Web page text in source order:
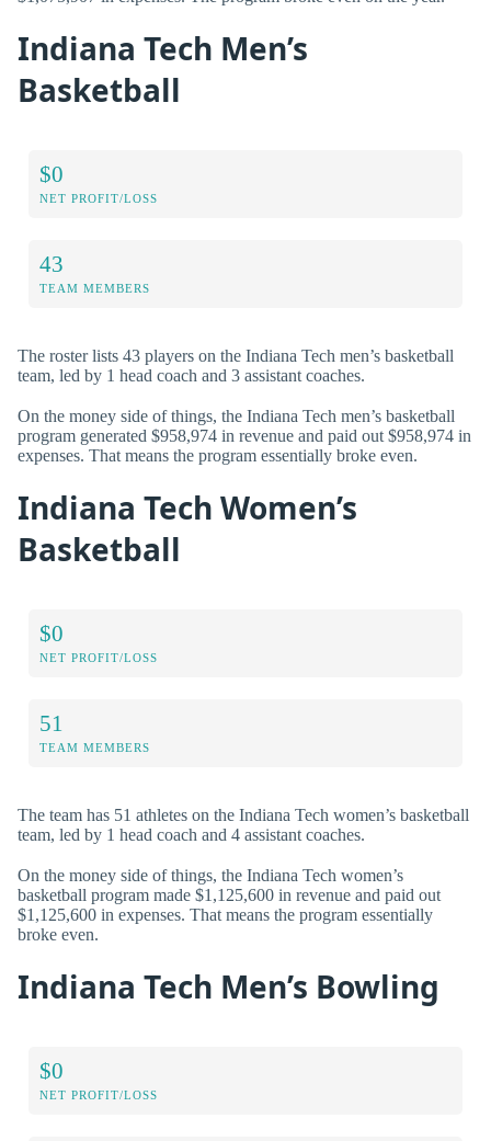
Indiana Tech Men’s
Basketball
$0
NET PROFIT/LOSS
43
TEAM MEMBERS
The roster lists 43 players on the Indiana Tech men’s basketball
team, led by 1 head coach and 3 assistant coaches.
On the money side of things, the Indiana Tech men’s basketball
program generated $958,974 in revenue and paid out $958,974 in
expenses. That means the program essentially broke even.
Indiana Tech Women’s
Basketball
$0
NET PROFIT/LOSS
51
TEAM MEMBERS
The team has 51 athletes on the Indiana Tech women’s basketball
team, led by 1 head coach and 4 assistant coaches.
On the money side of things, the Indiana Tech women’s
basketball program made $1,125,600 in revenue and paid out
$1,125,600 in expenses. That means the program essentially
broke even.
Indiana Tech Men’s Bowling
$0
NET PROFIT/LOSS